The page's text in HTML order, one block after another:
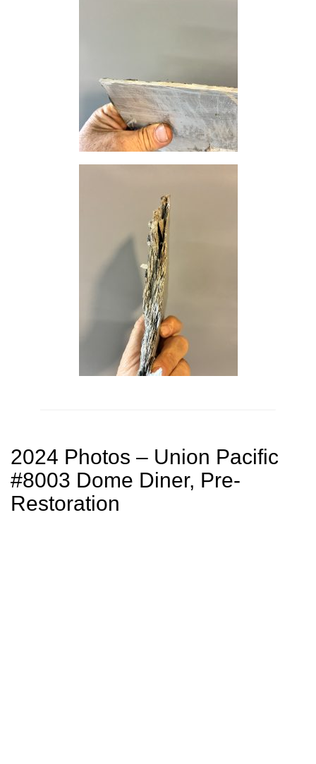
2024 Photos – Union Pacific
#8003 Dome Diner, Pre-
Restoration